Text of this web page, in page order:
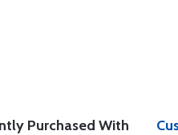
Purchased With